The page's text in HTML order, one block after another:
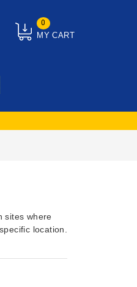
MY CART
0
sites where
location.